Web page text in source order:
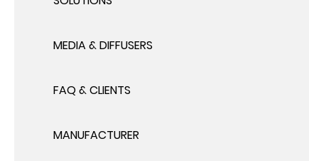
MEDIA & DIFFUSERS
FAQ & CLIENTS
MANUFACTURER